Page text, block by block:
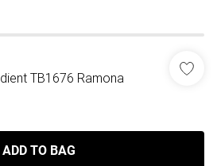
TB1676 Ramona
ADD TO BAG